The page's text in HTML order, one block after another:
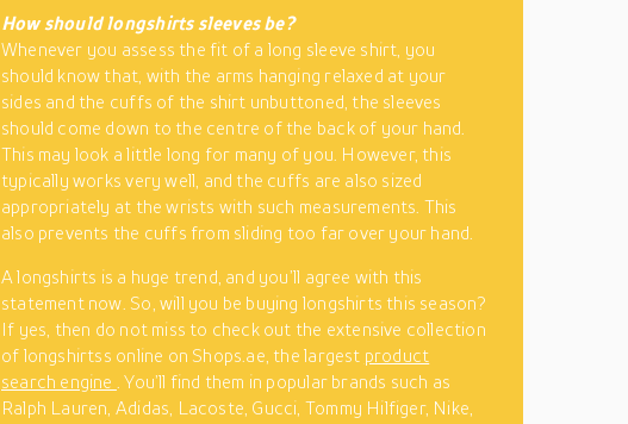
How should longshirts sleeves be?
Whenever you assess the fit of a long sleeve shirt, you
should know that, with the arms hanging relaxed at your
sides and the cuffs of the shirt unbuttoned, the sleeves
should come down to the centre of the back of your hand.
This may look a little long for many of you. However, this
typically works very well, and the cuffs are also sized
appropriately at the wrists with such measurements. This
also prevents the cuffs from sliding too far over your hand.
A longshirts is a huge trend, and you’ll agree with this
statement now. So, will you be buying longshirts this season?
If yes, then do not miss to check out the extensive collection
of longshirtss online on Shops.ae, the largest product
search engine
. You’ll find them in popular brands such as
Ralph Lauren, Adidas, Lacoste, Gucci, Tommy Hilfiger, Nike,